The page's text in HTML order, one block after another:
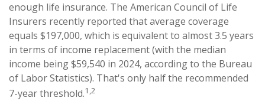
enough life insurance. The American Council of Life
Insurers recently reported that average coverage
equals $197,000, which is equivalent to almost 3.5 years
in terms of income replacement (with the median
income being $59,540 in 2024, according to the Bureau
of Labor Statistics). That's only half the recommended
7-year threshold.1,2